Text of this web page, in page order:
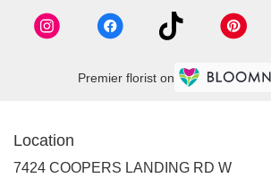
Premier florist on
Location
7424 COOPERS LANDING RD W